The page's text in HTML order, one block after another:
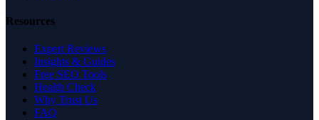
Resources
Expert Reviews
Insights & Guides
Free SEO Tools
Health Check
Why Trust Us
FAQ